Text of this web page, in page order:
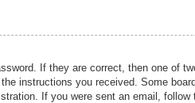
If they are correct, then one of
instructions you received. Some
If you were sent an email,